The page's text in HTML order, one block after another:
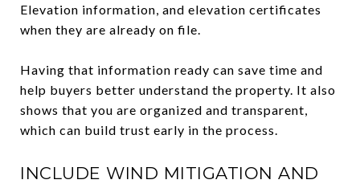
Elevation information, and elevation certificates
when they are already on file.
Having that information ready can save time and
help buyers better understand the property. It also
shows that you are organized and transparent,
which can build trust early in the process.
INCLUDE WIND MITIGATION AND